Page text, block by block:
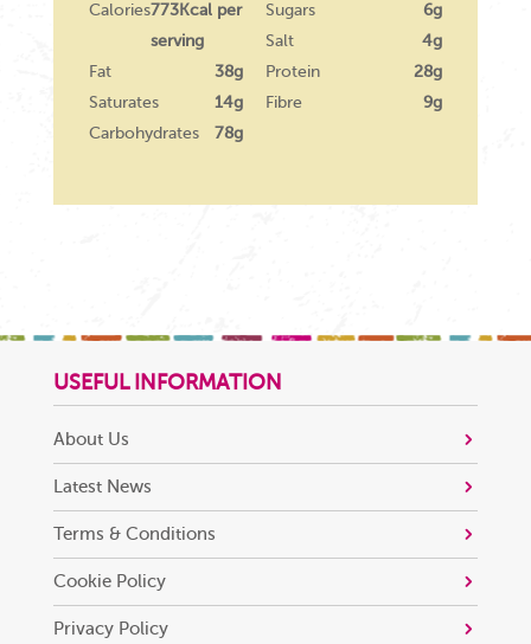
Calories773Kcal per
serving
Fat
38g
Saturates
14g
Carbohydrates
78g
Sugars
6g
Salt
4g
Protein
28g
Fibre
9g
USEFUL INFORMATION
About Us
Latest News
Terms & Conditions
Cookie Policy
Privacy Policy